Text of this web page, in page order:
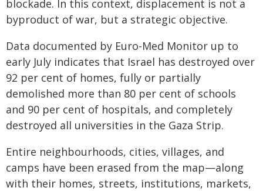
blockade. In this context, displacement is not a
byproduct of war, but a strategic objective.
Data documented by Euro-Med Monitor up to
early July indicates that Israel has destroyed over
92 per cent of homes, fully or partially
demolished more than 80 per cent of schools
and 90 per cent of hospitals, and completely
destroyed all universities in the Gaza Strip.
Entire neighbourhoods, cities, villages, and
camps have been erased from the map—along
with their homes, streets, institutions, markets,